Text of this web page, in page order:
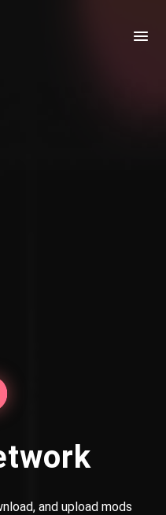
and upload mods